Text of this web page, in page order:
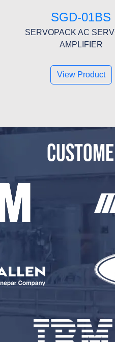
SGD-01BS
SERVOPACK AC
AMPLIFIER
View Product